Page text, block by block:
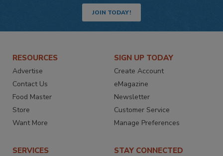
JOIN TODAY!
RESOURCES
Advertise
Contact Us
Food Master
Store
Want More
SIGN UP TODAY
Create Account
eMagazine
Newsletter
Customer Service
Manage Preferences
SERVICES STAY CONNECTED